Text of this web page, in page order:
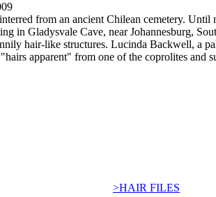
from an ancient Chilean cemetery.
in Gladysvale Cave, near Johannesburg,
hair-like structures. Lucinda Backwell, a
apparent" from one of the coprolites and
>HAIR FILES